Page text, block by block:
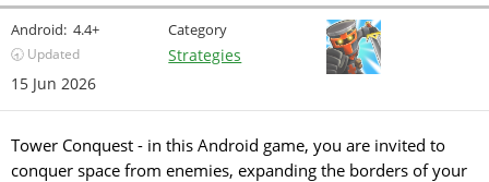
Android: 4.4+
🕣 Updated
15 Jun 2026
Category
Strategies
Tower Conquest - in this Android game, you are invited to
conquer space from enemies, expanding the borders of your